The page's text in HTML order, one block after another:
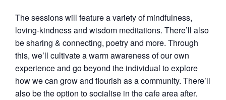
The sessions will feature a variety of mindfulness,
loving-kindness and wisdom meditations. There’ll also
be sharing & connecting, poetry and more. Through
this, we’ll cultivate a warm awareness of our own
experience and go beyond the individual to explore
how we can grow and flourish as a community. There’ll
also be the option to socialise in the cafe area after.